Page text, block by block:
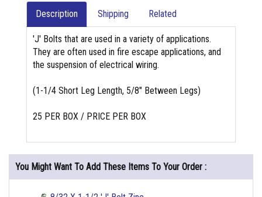
Description Shipping Related
'J' Bolts that are used in a variety of applications.
They are often used in fire escape applications, and
the suspension of electrical wiring.
(1-1/4 Short Leg Length, 5/8" Between Legs)
25 PER BOX / PRICE PER BOX
You Might Want To Add These Items To Your Order :